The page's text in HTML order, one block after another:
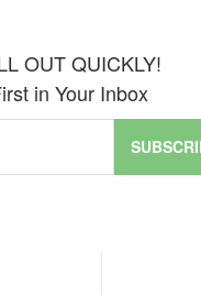
OUT QUICKLY!
in Your Inbox